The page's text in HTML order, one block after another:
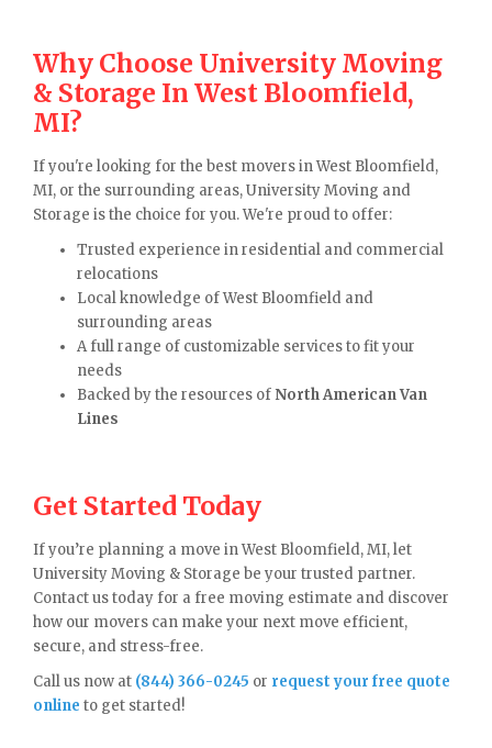
Why Choose University Moving
& Storage In West Bloomfield,
MI?
If you're looking for the best movers in West Bloomfield,
MI, or the surrounding areas, University Moving and
Storage is the choice for you. We're proud to offer:
Trusted experience in residential and commercial
relocations
Local knowledge of West Bloomfield and
surrounding areas
A full range of customizable services to fit your
needs
Backed by the resources of North American Van
Lines
Get Started Today
If you’re planning a move in West Bloomfield, MI, let
University Moving & Storage be your trusted partner.
Contact us today for a free moving estimate and discover
how our movers can make your next move efficient,
secure, and stress-free.
Call us now at (844) 366-0245 or request your free quote
online to get started!